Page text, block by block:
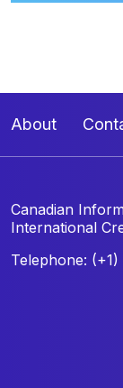
About
Canadian
International
Telephone: